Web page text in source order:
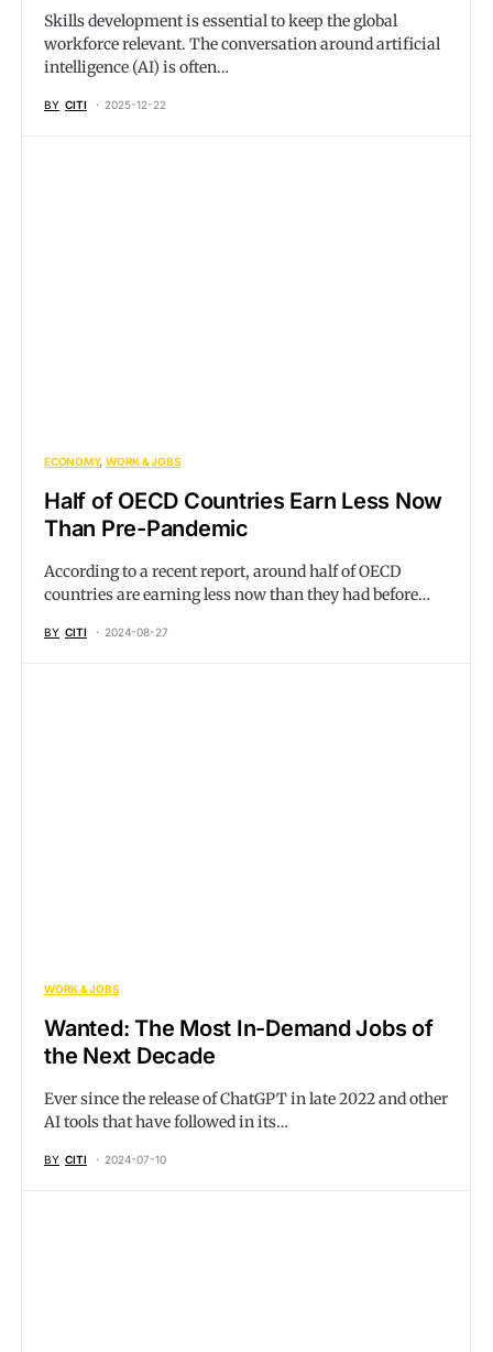
Skills development is essential to keep the global
workforce relevant. The conversation around artificial
intelligence (AI) is often…
BY CITI 2025-12-22
ECONOMY WORK & JOBS
Half of OECD Countries Earn Less Now
Than Pre-Pandemic
According to a recent report, around half of OECD
countries are earning less now than they had before…
BY CITI 2024-08-27
WORK & JOBS
Wanted: The Most In-Demand Jobs of
the Next Decade
Ever since the release of ChatGPT in late 2022 and other
AI tools that have followed in its…
BY CITI 2024-07-10